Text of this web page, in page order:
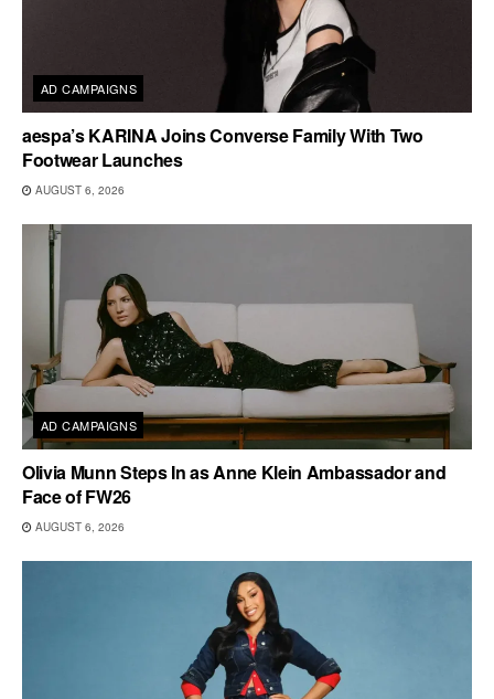
AD CAMPAIGNS
aespa’s KARINA Joins Converse Family With Two
Footwear Launches
AUGUST 6, 2026
AD CAMPAIGNS
Olivia Munn Steps In as Anne Klein Ambassador and
Face of FW26
AUGUST 6, 2026